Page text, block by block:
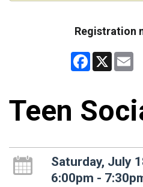
Registration
Facebook
X
Teen
Saturday, July
6:00pm -